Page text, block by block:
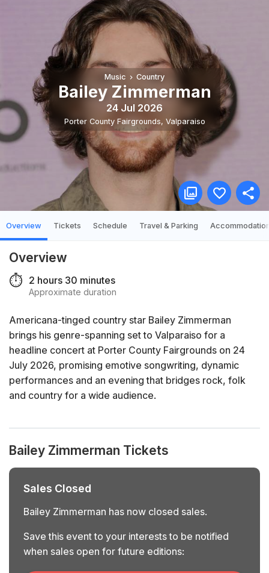
Music Country
Bailey Zimmerman
24 Jul 2026
Porter County Fairgrounds, Valparaiso
Overview Tickets Schedule Travel & Parking
Overview
⏱️ 2 hours 30 minutes
Approximate duration
Americana-tinged country star Bailey Zimmerman
brings his genre-spanning set to Valparaiso for a
headline concert at Porter County Fairgrounds on 24
July 2026, promising emotive songwriting, dynamic
performances and an evening that bridges rock, folk
and country for a wide audience.
Bailey Zimmerman Tickets
Sales Closed
Bailey Zimmerman has now closed sales.
Save this event to your interests to be notified
when sales open for future editions: